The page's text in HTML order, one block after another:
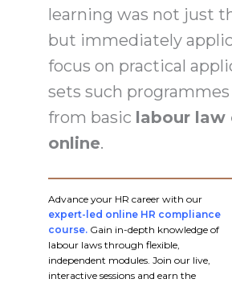
learning was not just
but immediately
focus on practical
sets such
from basic labour law
online.
Advance your HR career with our
expert-led online HR compliance
course. Gain in-depth knowledge of
labour laws through flexible,
independent modules. Join our live,
interactive sessions and earn the